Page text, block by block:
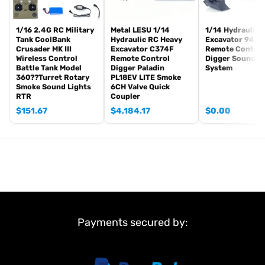
Smoke liquid (Maybe it can not be shipped to your country
because of the shipping rules, pls forgive it.)
1800mah Tank Battery(we can provide better 5000mah-7000mah
battery, please contact.)
USB Universal Charger
Kits
English manual book(Don’t rely on manual book, BECAUSE
sometimes the book is wrong and outdated)
Steel gears driving gearboxes
1/16 2.4G RC Military
Tank CoolBank
Crusader MK III
Wireless Control
Battle Tank Model
360??Turret Rotary
Smoke Sound Lights
RTR
$151.67
Metal LESU 1/14
Hydraulic RC Heavy
Excavator C374F
Remote Control
Digger Paladin
PL18EV LITE Smoke
6CH Valve Quick
Coupler
$4,184.17
1/14 Hydraulic
Excavator 945
Remote Control
Digger Sound
System
$0.00
Payments secured by: